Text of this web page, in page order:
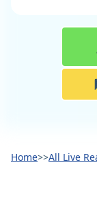
Home>>All Live